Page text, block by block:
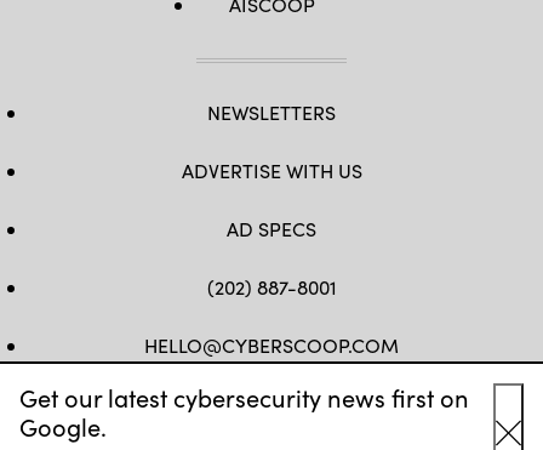
Get our latest cybersecurity news first on
Google.
NEWSLETTERS
ADVERTISE WITH US
AD SPECS
(202) 887-8001
HELLO@CYBERSCOOP.COM
FB TWLINKEDIN
IG YT